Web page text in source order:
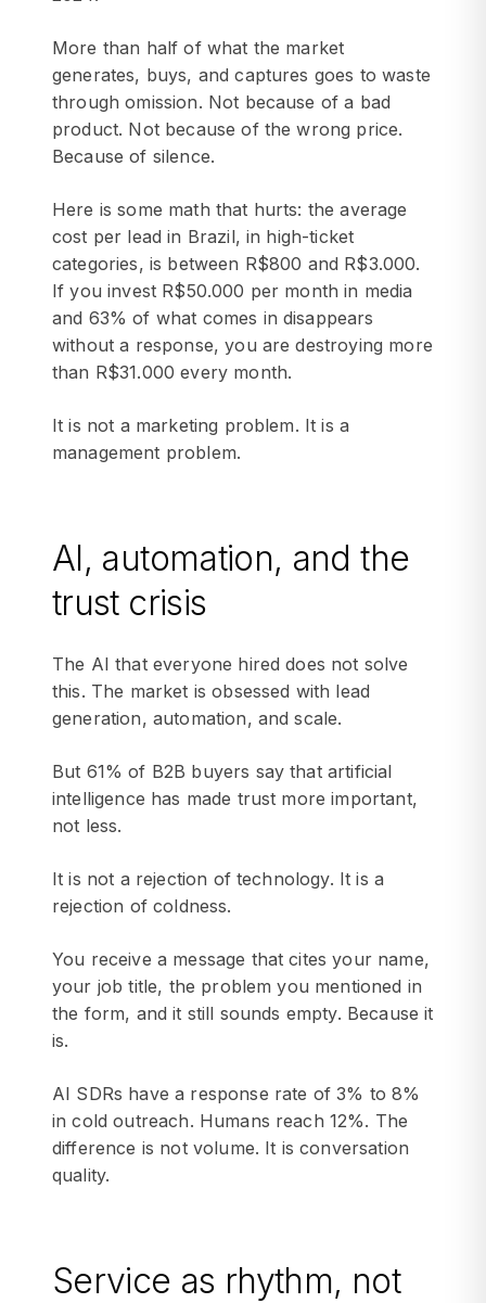
More than half of what the market
generates, buys, and captures goes to waste
through omission. Not because of a bad
product. Not because of the wrong price.
Because of silence.
Here is some math that hurts: the average
cost per lead in Brazil, in high-ticket
categories, is between R$800 and R$3.000.
If you invest R$50.000 per month in media
and 63% of what comes in disappears
without a response, you are destroying more
than R$31.000 every month.
It is not a marketing problem. It is a
management problem.
AI, automation, and the
trust crisis
The AI that everyone hired does not solve
this. The market is obsessed with lead
generation, automation, and scale.
But 61% of B2B buyers say that artificial
intelligence has made trust more important,
not less.
It is not a rejection of technology. It is a
rejection of coldness.
You receive a message that cites your name,
your job title, the problem you mentioned in
the form, and it still sounds empty. Because it
is.
AI SDRs have a response rate of 3% to 8%
in cold outreach. Humans reach 12%. The
difference is not volume. It is conversation
quality.
Service as rhythm, not